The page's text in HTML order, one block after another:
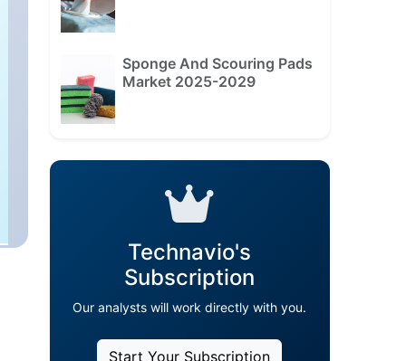
Sponge And Scouring Pads
Market 2025-2029
Technavio's
Subscription
Our analysts will work directly with you.
Start Your Subscription